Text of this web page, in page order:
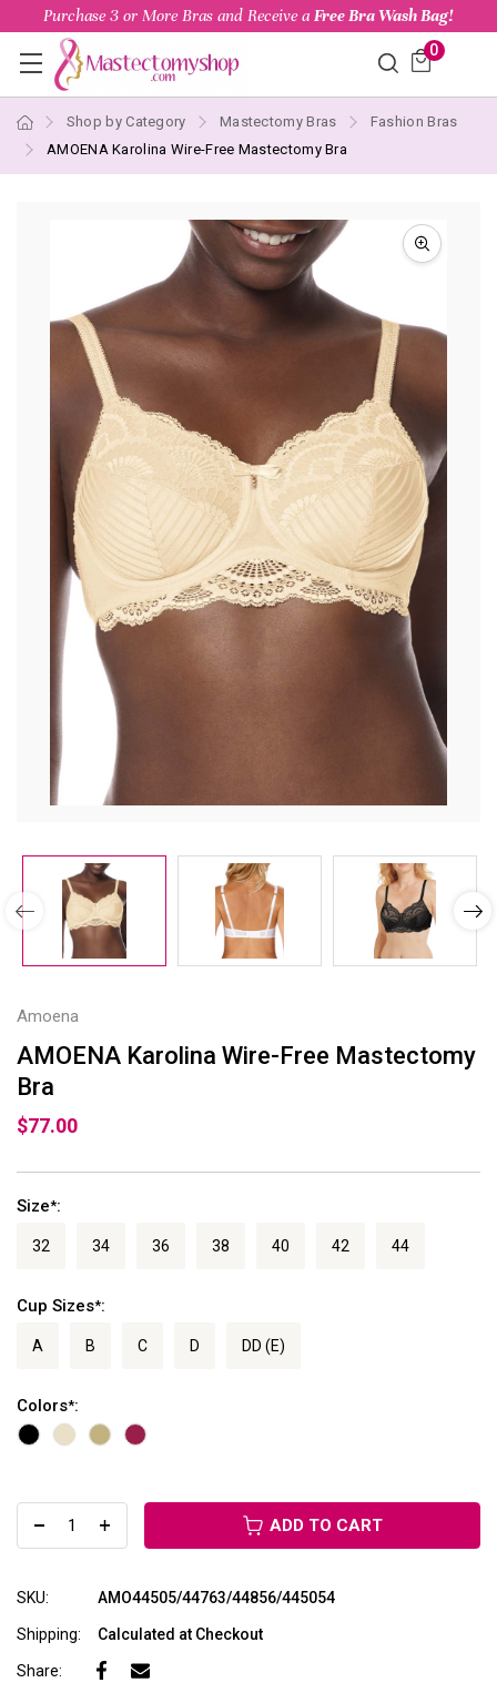
Purchase 3 or More Bras and Receive a Free Bra Wash Bag!
0
Shop by Category Mastectomy Bras
Fashion Bras
AMOENA Karolina Wire-Free Mastectomy Bra
Amoena
AMOENA Karolina Wire-Free Mastectomy
Bra
$77.00
Size*:
32 34 36 38 40 42 44
Cup Sizes*:
A B C D DD (E)
Colors*:
ADD TO CART
SKU: AMO44505/44763/44856/445054
Shipping: Calculated at Checkout
Share: